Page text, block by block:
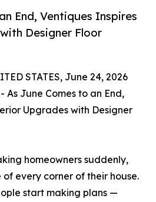
End, Ventiques Inspires
Designer Floor
STATES, June 24, 2026
As June Comes to an End,
Upgrades with Designer
homeowners suddenly,
every corner of their house.
start making plans —